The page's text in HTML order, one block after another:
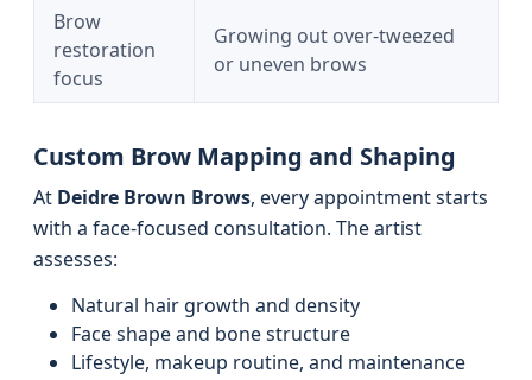
Brow
restoration
focus
Growing out over-tweezed
or uneven brows
Custom Brow Mapping and Shaping
At Deidre Brown Brows, every appointment starts
with a face-focused consultation. The artist
assesses:
Natural hair growth and density
Face shape and bone structure
Lifestyle, makeup routine, and maintenance